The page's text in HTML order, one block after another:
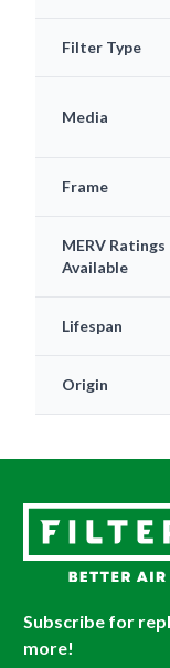
Filter Type
Media
Frame
MERV Ratings
Available
Lifespan
Origin
Subscribe for
more!